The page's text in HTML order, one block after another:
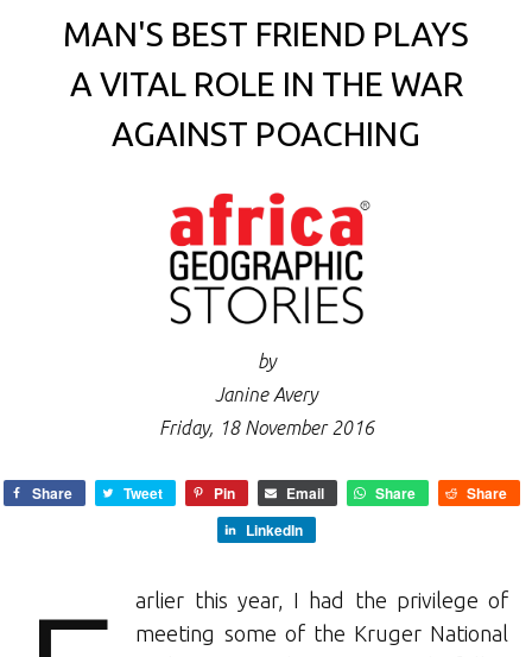
MAN'S BEST FRIEND PLAYS
A VITAL ROLE IN THE WAR
AGAINST POACHING
by
Janine Avery
Friday, 18 November 2016
Share Tweet Pin Email Share
Share
LinkedIn
arlier this year, I had the privilege of
meeting some of the Kruger National